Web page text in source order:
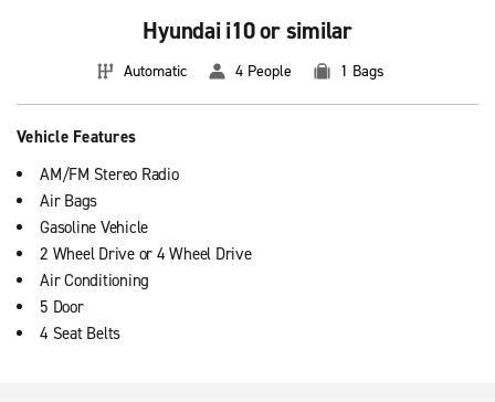
Hyundai i10 or similar
Automatic 4 People 1 Bags
Vehicle Features
AM/FM Stereo Radio
Air Bags
Gasoline Vehicle
2 Wheel Drive or 4 Wheel Drive
Air Conditioning
5 Door
4 Seat Belts